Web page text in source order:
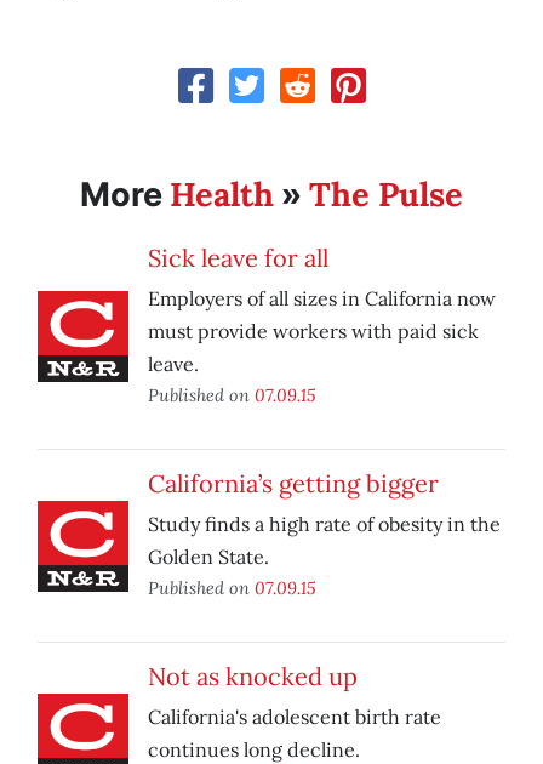
More Health » The Pulse
Sick leave for all
Employers of all sizes in California now
must provide workers with paid sick
leave.
Published on 07.09.15
California’s getting bigger
Study finds a high rate of obesity in the
Golden State.
Published on 07.09.15
Not as knocked up
California's adolescent birth rate
continues long decline.